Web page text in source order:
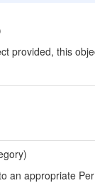
provided, this
an appropriate